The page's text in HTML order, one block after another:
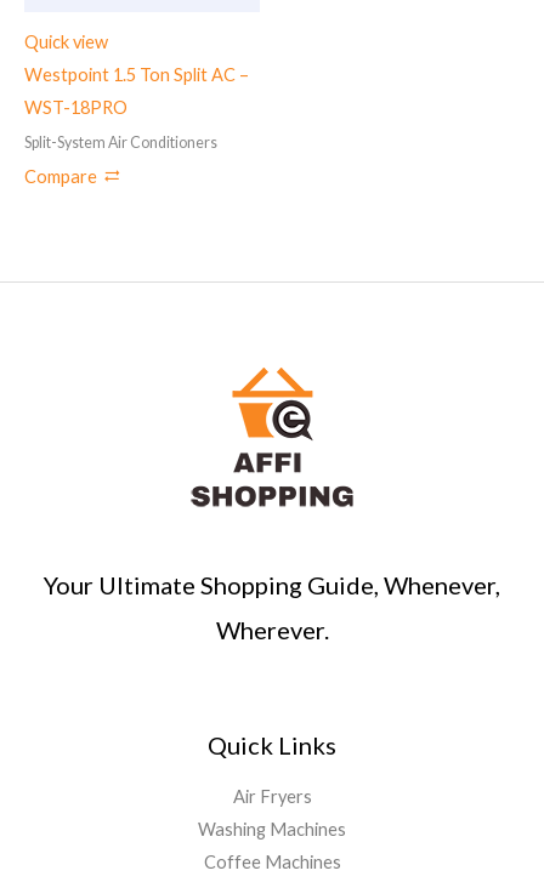
Quick view
Westpoint 1.5 Ton Split AC –
WST-18PRO
Split-System Air Conditioners
Compare
Your Ultimate Shopping Guide, Whenever,
Wherever.
Quick Links
Air Fryers
Washing Machines
Coffee Machines